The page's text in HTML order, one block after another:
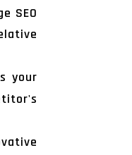
SEO
your